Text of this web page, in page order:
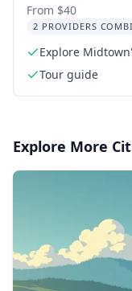
Deco
Tour
From $40
2 PROVIDERS
Explore
architectural
Tour guide
Explore More